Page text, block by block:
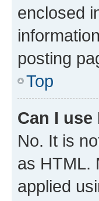
enclosed
posting
Top
Can I use
No. It is
as HTML.
applied